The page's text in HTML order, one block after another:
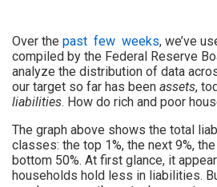
Over the past few weeks, we’ve
compiled by the Federal Reserve
analyze the distribution of data
our target so far has been assets,
liabilities. How do rich and poor
The graph above shows the total
classes: the top 1%, the next 9%,
bottom 50%. At first glance, it
households hold less in liabilities.